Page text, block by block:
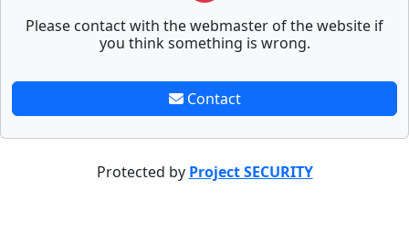
Please contact with the webmaster of the website if
you think something is wrong.
Contact
Protected by Project SECURITY